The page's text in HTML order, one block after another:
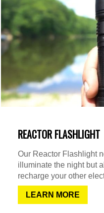
REACTOR FLASHLIGHT
Our Reactor Flashlight
illuminate the night but
recharge your other
LEARN MORE